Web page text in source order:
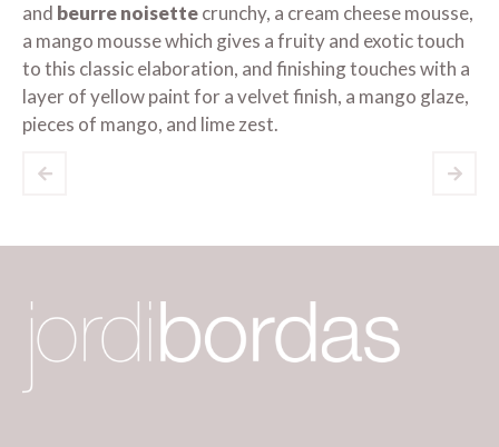
and beurre noisettecrunchy, a cream cheese mousse,
a mango mousse which gives a fruity and exotic touch
to this classic elaboration, and finishing touches with a
layer of yellow paint for a velvet finish, a mango glaze,
pieces of mango, and lime zest.